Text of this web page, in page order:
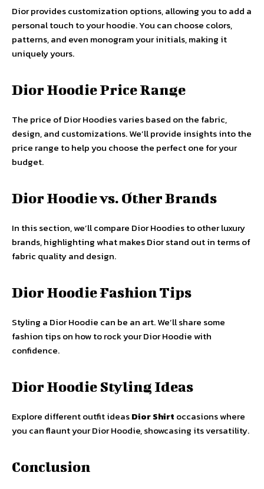
Dior provides customization options, allowing you to add a
personal touch to your hoodie. You can choose colors,
patterns, and even monogram your initials, making it
uniquely yours.
Dior Hoodie Price Range
The price of Dior Hoodies varies based on the fabric,
design, and customizations. We’ll provide insights into the
price range to help you choose the perfect one for your
budget.
Dior Hoodie vs. Other Brands
In this section, we’ll compare Dior Hoodies to other luxury
brands, highlighting what makes Dior stand out in terms of
fabric quality and design.
Dior Hoodie Fashion Tips
Styling a Dior Hoodie can be an art. We’ll share some
fashion tips on how to rock your Dior Hoodie with
confidence.
Dior Hoodie Styling Ideas
Explore different outfit ideasDior Shirt occasions where
you can flaunt your Dior Hoodie, showcasing its versatility.
Conclusion